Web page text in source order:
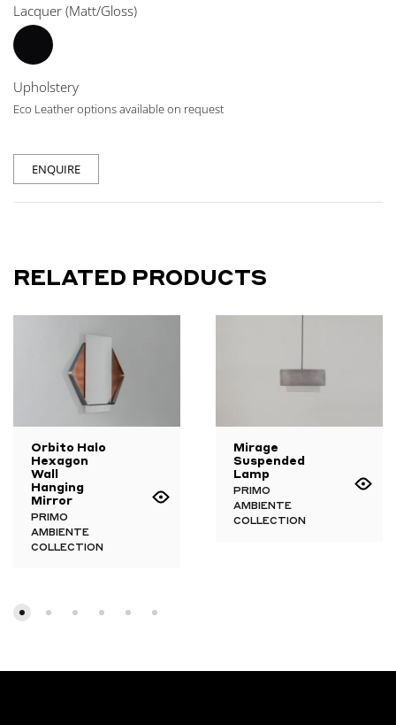
Lacquer (Matt/Gloss)
Upholstery
Eco Leather options available on request
ENQUIRE
RELATED PRODUCTS
Orbito Halo
Hexagon
Wall
Hanging
Mirror
PRIMO
AMBIENTE
COLLECTION
Mirage
Suspended
Lamp
PRIMO
AMBIENTE
COLLECTION